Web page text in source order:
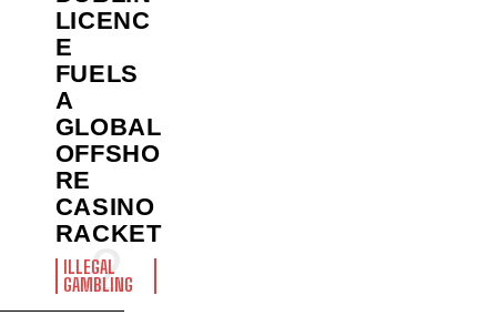
LICENC
E
FUELS
A
GLOBAL
OFFSHO
RE
CASINO
RACKET
ILLEGAL
GAMBLING